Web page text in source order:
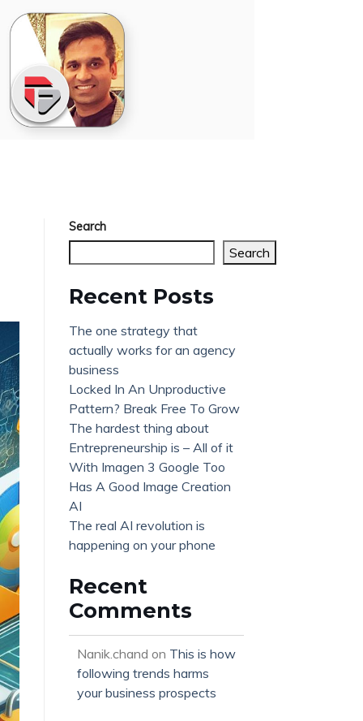
Search
Search
Recent Posts
The one strategy that
actually works for an agency
business
Locked In An Unproductive
Pattern? Break Free To Grow
The hardest thing about
Entrepreneurship is – All of it
With Imagen 3 Google Too
Has A Good Image Creation
AI
The real AI revolution is
happening on your phone
Recent
Comments
Nanik.chand on This is how
following trends harms
your business prospects